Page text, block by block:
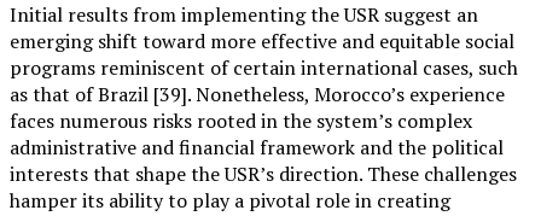
Initial results from implementing the USR suggest an
emerging shift toward more effective and equitable social
programs reminiscent of certain international cases, such
as that of Brazil [39]. Nonetheless, Morocco’s experience
faces numerous risks rooted in the system’s complex
administrative and financial framework and the political
interests that shape the USR’s direction. These challenges
hamper its ability to play a pivotal role in creating